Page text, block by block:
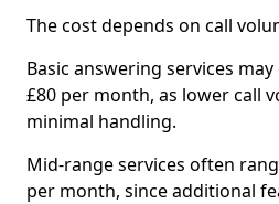
The cost depends on call
Basic answering services
£80 per month, as lower call
minimal handling.
Mid-range services often
per month, since additional